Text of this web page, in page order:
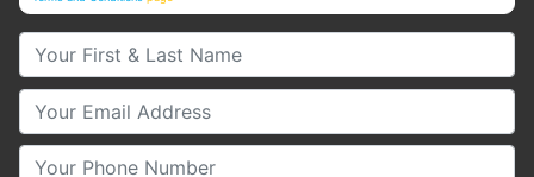
Your First & Last Name
Your Email
Your Phone Number